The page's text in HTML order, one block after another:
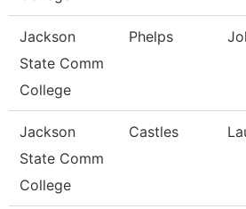
Jackson
State Comm
College
Phelps
Jackson
State Comm
College
Castles